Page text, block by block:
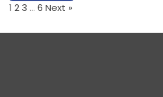
1 23 … 6 Next »